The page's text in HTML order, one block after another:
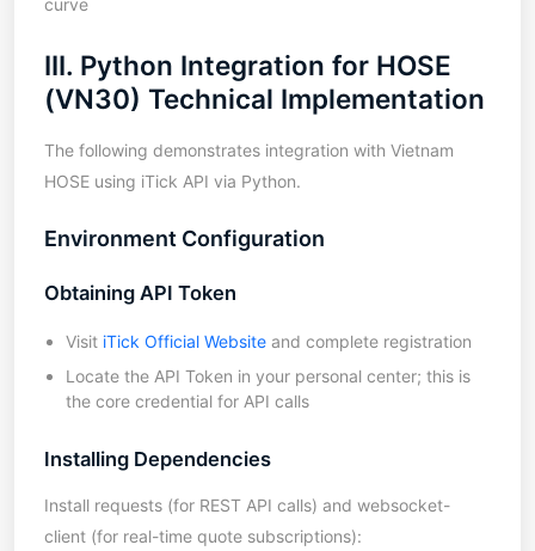
curve
III. Python Integration for HOSE
(VN30) Technical Implementation
The following demonstrates integration with Vietnam
HOSE using iTick API via Python.
Environment Configuration
Obtaining API Token
Visit iTick Official Website and complete registration
Locate the API Token in your personal center; this is
the core credential for API calls
Installing Dependencies
Install requests (for REST API calls) and websocket-
client (for real-time quote subscriptions):